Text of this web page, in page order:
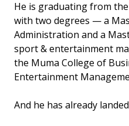
He is graduating from
with two degrees — a
Administration and a
sport & entertainment
the Muma College of
Entertainment
And he has already